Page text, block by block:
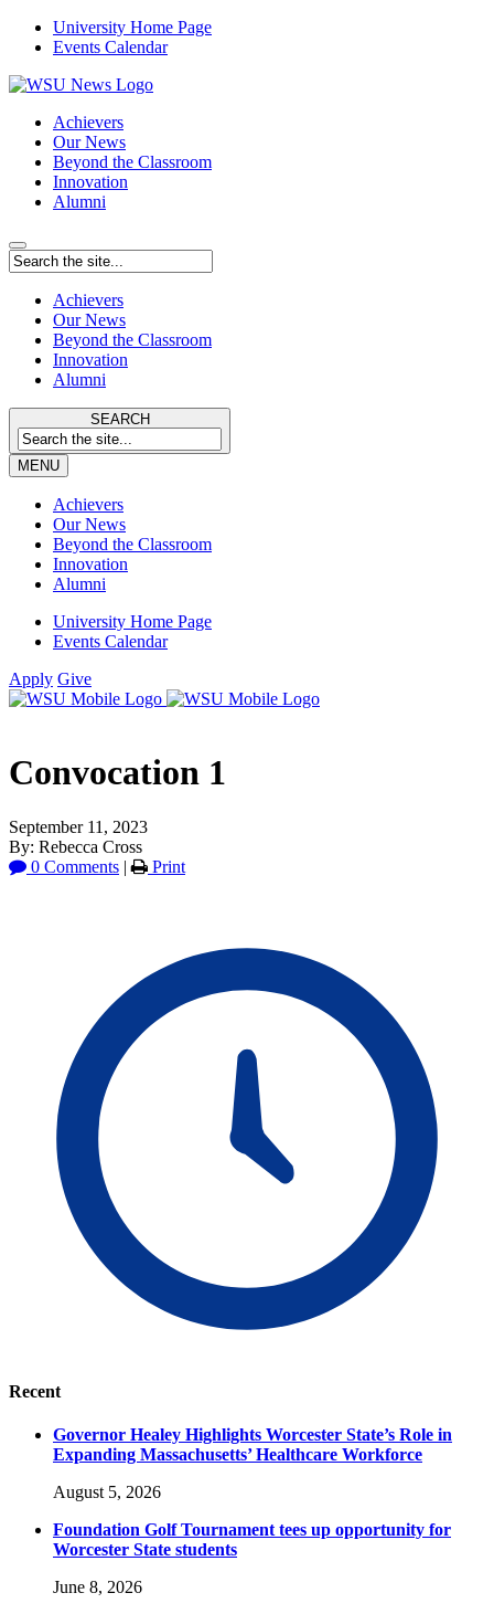
University Home Page
Events Calendar
Achievers
Our News
Beyond the Classroom
Innovation
Alumni
Achievers
Our News
Beyond the Classroom
Innovation
Alumni
SEARCH
MENU
Achievers
Our News
Beyond the Classroom
Innovation
Alumni
University Home Page
Events Calendar
Apply Give
Convocation 1
September 11, 2023
By: Rebecca Cross
0 Comments | Print
Recent
Governor Healey Highlights Worcester State’s Role in
Expanding Massachusetts’ Healthcare Workforce
August 5, 2026
Foundation Golf Tournament tees up opportunity for
Worcester State students
June 8, 2026